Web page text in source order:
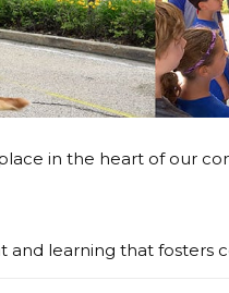
in the heart of our
learning that fosters